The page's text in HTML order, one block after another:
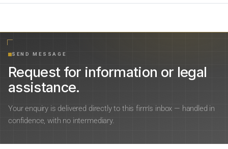
SEND MESSAGE
Request for information or legal
assistance.
Your enquiry is delivered directly to this firm’s inbox — handled in
confidence, with no intermediary.